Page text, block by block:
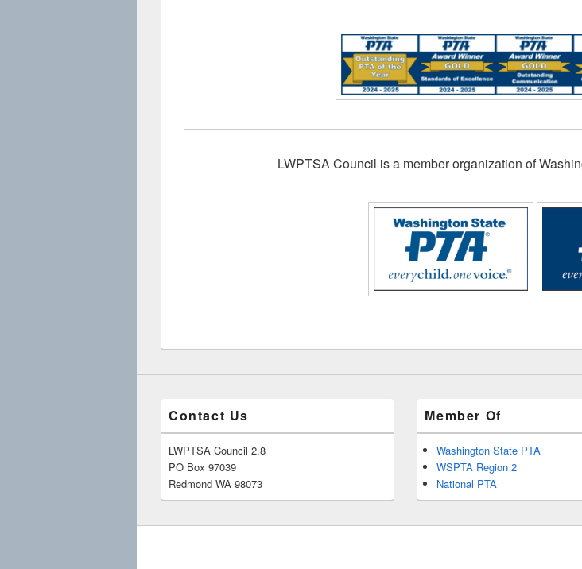
LWPTSA Council is a member organization of
Contact Us
LWPTSA Council 2.8
PO Box 97039
Redmond WA 98073
Member Of
Washington State PTA
WSPTA Region 2
National PTA